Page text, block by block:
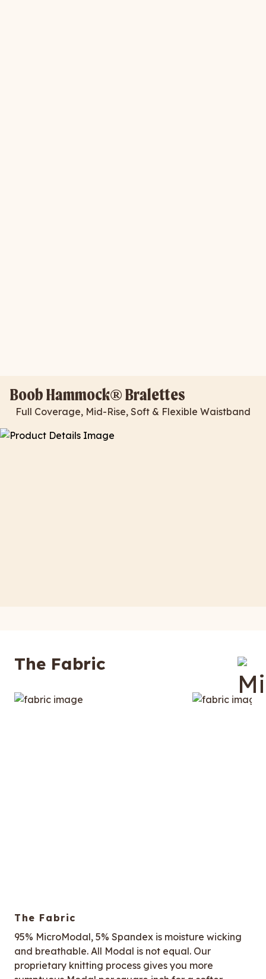
Boob Hammock® Bralettes
Full Coverage, Mid-Rise, Soft & Flexible Waistband
The Fabric
The Fabric
95% MicroModal, 5% Spandex is moisture wicking
and breathable. All Modal is not equal. Our
proprietary knitting process gives you more